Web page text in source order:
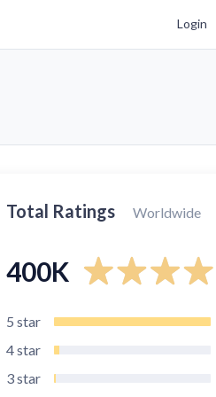
Login
Total Ratings Worldwide
400K
5 star
4star
3star